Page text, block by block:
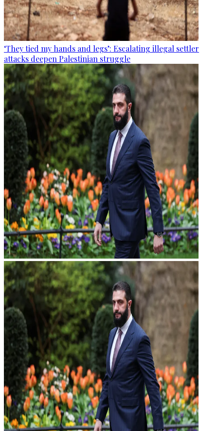
‘They tied my hands and legs’: Escalating illegal settler
attacks deepen Palestinian struggle